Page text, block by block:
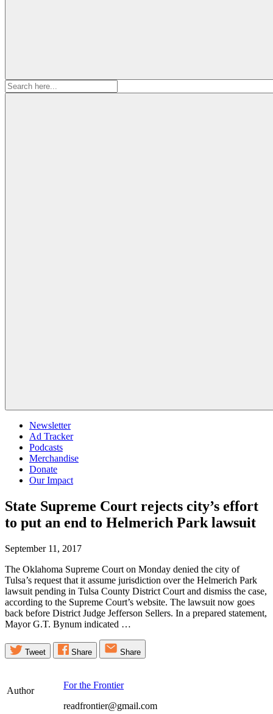
Search
for:
Newsletter
Ad Tracker
Podcasts
Merchandise
Donate
Our Impact
State Supreme Court rejects city’s effort
to put an end to Helmerich Park lawsuit
September 11, 2017
The Oklahoma Supreme Court on Monday denied the city of
Tulsa’s request that it assume jurisdiction over the Helmerich Park
lawsuit pending in Tulsa County District Court and dismiss the case,
according to the Supreme Court’s website. The lawsuit now goes
back before District Judge Jefferson Sellers. In a prepared statement,
Mayor G.T. Bynum indicated …
Tweet Share Share
Author
For the Frontier
readfrontier@gmail.com